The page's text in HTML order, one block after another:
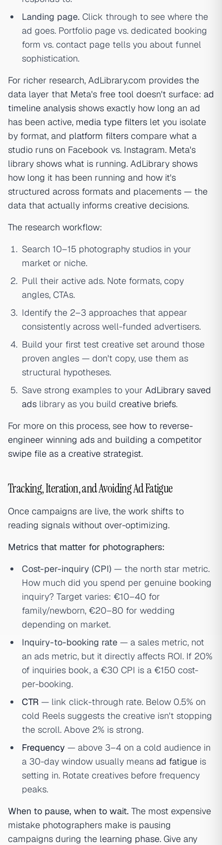
Landing page. Click through to see where the
ad goes. Portfolio page vs. dedicated booking
form vs. contact page tells you about funnel
sophistication.
For richer research, AdLibrary.com provides the
data layer that Meta's free tool doesn't surface: ad
timeline analysis shows exactly how long an ad
has been active, media type filters let you isolate
by format, and platform filters compare what a
studio runs on Facebook vs. Instagram. Meta's
library shows what is running. AdLibrary shows
how long it has been running and how it's
structured across formats and placements — the
data that actually informs creative decisions.
The research workflow:
Search 10–15 photography studios in your
market or niche.
Pull their active ads. Note formats, copy
angles, CTAs.
Identify the 2–3 approaches that appear
consistently across well-funded advertisers.
Build your first test creative set around those
proven angles — don't copy, use them as
structural hypotheses.
Save strong examples to your AdLibrary saved
ads library as you build creative briefs.
For more on this process, see how to reverse-
engineer winning ads and building a competitor
swipe file as a creative strategist.
Tracking, Iteration, and Avoiding Ad Fatigue
Once campaigns are live, the work shifts to
reading signals without over-optimizing.
Metrics that matter for photographers:
Cost-per-inquiry (CPI) — the north star metric.
How much did you spend per genuine booking
inquiry? Target varies: €10–40 for
family/newborn, €20–80 for wedding
depending on market.
Inquiry-to-booking rate — a sales metric, not
an ads metric, but it directly affects ROI. If 20%
of inquiries book, a €30 CPI is a €150 cost-
per-booking.
CTR — link click-through rate. Below 0.5% on
cold Reels suggests the creative isn't stopping
the scroll. Above 2% is strong.
Frequency — above 3–4 on a cold audience in
a 30-day window usually means ad fatigue is
setting in. Rotate creatives before frequency
peaks.
When to pause, when to wait. The most expensive
mistake photographers make is pausing
campaigns during the learning phase. Give any